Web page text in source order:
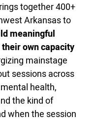
together 400+
Arkansas to
meaningful
own capacity
mainstage
sessions across
health,
the kind of
when the session